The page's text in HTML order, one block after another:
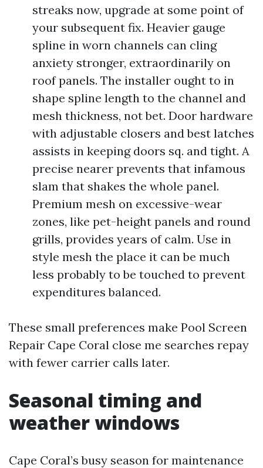
streaks now, upgrade at some point of
your subsequent fix. Heavier gauge
spline in worn channels can cling
anxiety stronger, extraordinarily on
roof panels. The installer ought to in
shape spline length to the channel and
mesh thickness, not bet. Door hardware
with adjustable closers and best latches
assists in keeping doors sq. and tight. A
precise nearer prevents that infamous
slam that shakes the whole panel.
Premium mesh on excessive-wear
zones, like pet-height panels and round
grills, provides years of calm. Use in
style mesh the place it can be much
less probably to be touched to prevent
expenditures balanced.
These small preferences make Pool Screen
Repair Cape Coral close me searches repay
with fewer carrier calls later.
Seasonal timing and
weather windows
Cape Coral’s busy season for maintenance